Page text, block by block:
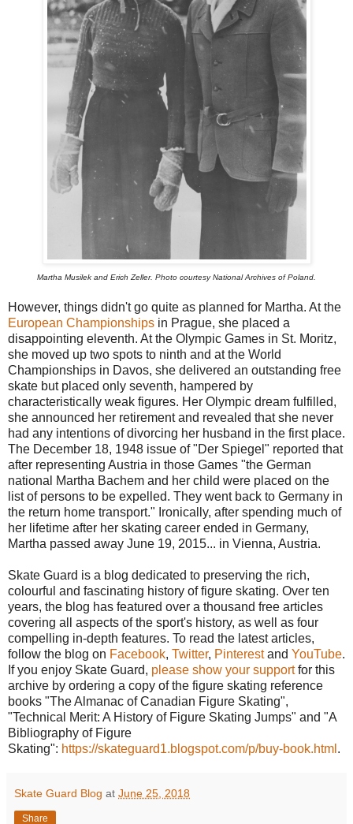
Martha Musilek and Erich Zeller. Photo courtesy National Archives of Poland.
However, things didn't go quite as planned for Martha. At the
European Championships in Prague, she placed a
disappointing eleventh. At the Olympic Games in St. Moritz,
she moved up two spots to ninth and at the World
Championships in Davos, she delivered an outstanding free
skate but placed only seventh, hampered by
characteristically weak figures. Her Olympic dream fulfilled,
she announced her retirement and revealed that she never
had any intentions of divorcing her husband in the first place.
The December 18, 1948 issue of "Der Spiegel" reported that
after representing Austria in those Games "the German
national Martha Bachem and her child were placed on the
list of persons to be expelled. They went back to Germany in
the return home transport." Ironically, after spending much of
her lifetime after her skating career ended in Germany,
Martha passed away June 19, 2015... in Vienna, Austria.
Skate Guard is a blog dedicated to preserving the rich,
colourful and fascinating history of figure skating. Over ten
years, the blog has featured over a thousand free articles
covering all aspects of the sport's history, as well as four
compelling in-depth features. To read the latest articles,
follow the blog on Facebook, Twitter, Pinterestand YouTube.
If you enjoy Skate Guard, please show your supportfor this
archive by ordering a copy of the figure skating reference
books "The Almanac of Canadian Figure Skating",
"Technical Merit: A History of Figure Skating Jumps" and "A
Bibliography of Figure
Skating": https://skateguard1.blogspot.com/p/buy-book.html .
Skate Guard Blog at June 25, 2018
Share